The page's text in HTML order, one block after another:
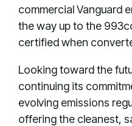
commercial Vanguard
the way up to the
certified when
Looking toward the
continuing its
evolving emissions
offering the cleanest,